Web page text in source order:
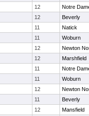
12
Notre
12
Beverly
11
Natick
11
Woburn
12
Newton
12
Marshfield
11
Notre
11
Woburn
12
Newton
11
Beverly
12
Mansfield